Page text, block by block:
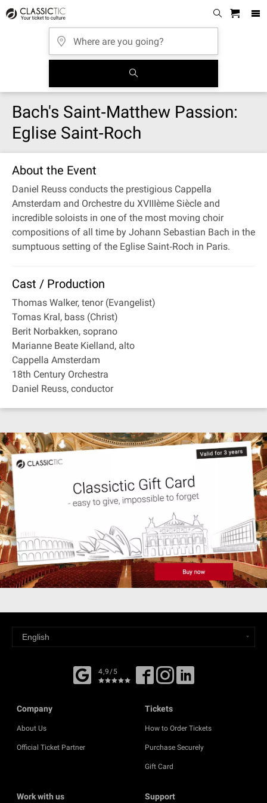
Bach's Saint‐Matthew Passion:
Eglise Saint‐Roch
About the Event
Daniel Reuss conducts the prestigious Cappella
Amsterdam and Orchestre du XVIIIème Siècle and
incredible soloists in one of the most moving choir
compositions of all time by Johann Sebastian Bach in the
sumptuous setting of the Eglise Saint‐Roch in Paris.
Cast / Production
Thomas Walker, tenor (Evangelist)
Tomas Kral, bass (Christ)
Berit Norbakken, soprano
Marianne Beate Kielland, alto
Cappella Amsterdam
18th Century Orchestra
Daniel Reuss, conductor
4,9/5
Company
About Us
Official Ticket Partner
Tickets
How to Order Tickets
Purchase Securely
Gift Card
Work with us Support